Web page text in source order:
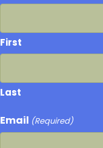
First
Last
Email (Required)